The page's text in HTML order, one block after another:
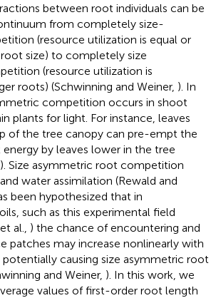
between root individuals can be
from completely size-
(resource utilization is equal or
size) to completely size
(resource utilization is
roots) (Schwinning and Weiner, ). In
competition occurs in shoot
plants for light. For instance, leaves
of the tree canopy can pre-empt the
by leaves lower in the tree
). Size asymmetric root competition
water assimilation (Rewald and
been hypothesized that in
such as this experimental field
al., ) the chance of encountering and
patches may increase nonlinearly with
causing size asymmetric root
and Weiner, ). In this work, we
values of first-order root length